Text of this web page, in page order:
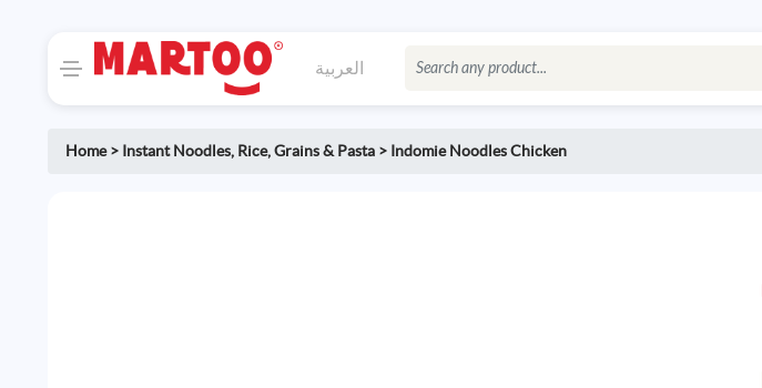
العربية
Home> Instant Noodles, Rice, Grains & Pasta > Indomie Noodles Chicken